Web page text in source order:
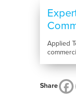
Applied
Share